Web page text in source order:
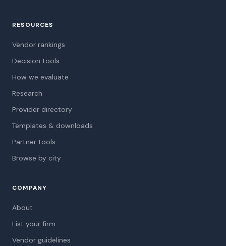
RESOURCES
Vendor rankings
Decision tools
How we evaluate
Research
Provider directory
Templates & downloads
Partner tools
Browse by city
COMPANY
About
List your firm
Vendor guidelines